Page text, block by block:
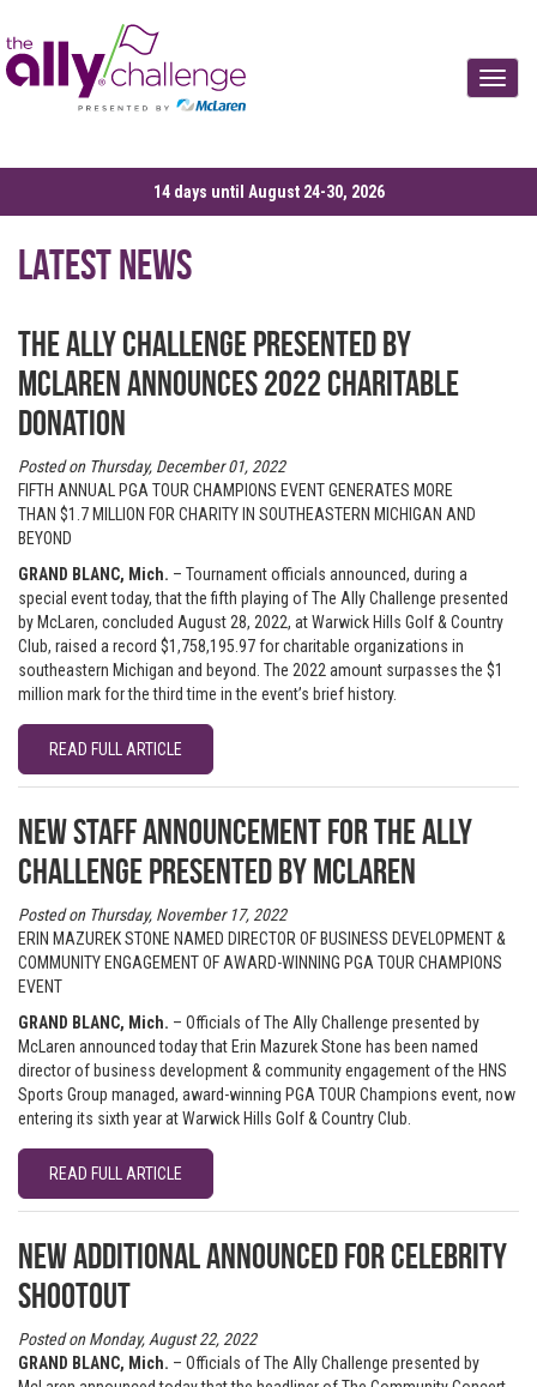
14 days until August 24-30, 2026
Latest News
The Ally Challenge presented by
McLaren announces 2022 charitable
donation
Posted on Thursday, December 01, 2022
FIFTH ANNUAL PGA TOUR CHAMPIONS EVENT GENERATES MORE
THAN $1.7 MILLION FOR CHARITY IN SOUTHEASTERN MICHIGAN AND
BEYOND
GRAND BLANC, Mich. – Tournament officials announced, during a
special event today, that the fifth playing of The Ally Challenge presented
by McLaren, concluded August 28, 2022, at Warwick Hills Golf & Country
Club, raised a record $1,758,195.97 for charitable organizations in
southeastern Michigan and beyond. The 2022 amount surpasses the $1
million mark for the third time in the event’s brief history.
READ FULL ARTICLE
New staff announcement for The Ally
Challenge presented by McLaren
Posted on Thursday, November 17, 2022
ERIN MAZUREK STONE NAMED DIRECTOR OF BUSINESS DEVELOPMENT &
COMMUNITY ENGAGEMENT OF AWARD-WINNING PGA TOUR CHAMPIONS
EVENT
GRAND BLANC, Mich. – Officials of The Ally Challenge presented by
McLaren announced today that Erin Mazurek Stone has been named
director of business development & community engagement of the HNS
Sports Group managed, award-winning PGA TOUR Champions event, now
entering its sixth year at Warwick Hills Golf & Country Club.
READ FULL ARTICLE
New additional announced for Celebrity
Shootout
Posted on Monday, August 22, 2022
GRAND BLANC, Mich. – Officials of The Ally Challenge presented by